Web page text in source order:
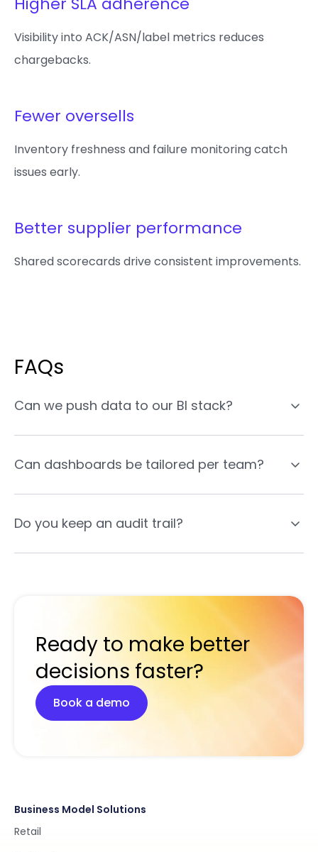
Visibility into ACK/ASN/label metrics reduces
chargebacks.
Fewer oversells
Inventory freshness and failure monitoring catch
issues early.
Better supplier performance
Shared scorecards drive consistent improvements.
FAQs
Can we push data to our BI stack?
Can dashboards be tailored per team?
Do you keep an audit trail?
Ready to make better
decisions faster?
Book a demo
Business Model Solutions
Retail